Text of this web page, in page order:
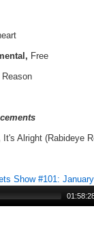
Free
It's Alright (Rabideye
Show #101: